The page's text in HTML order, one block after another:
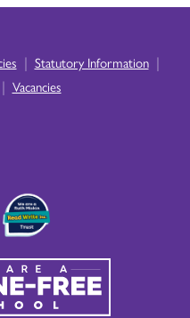
| Statutory Information |
| Vacancies